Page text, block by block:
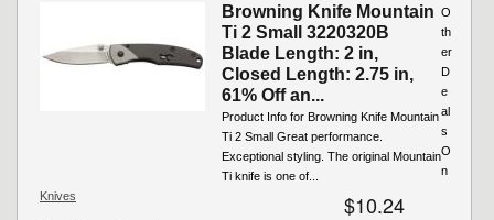
Browning Knife Mountain
Ti 2 Small 3220320B
Blade Length: 2 in,
Closed Length: 2.75 in,
61% Off an...
Product Info for Browning Knife Mountain
Ti 2 Small Great performance.
Exceptional styling. The original Mountain
Ti knife is one of...
$10.24
O
th
er
D
e
al
s
O
n
Knives